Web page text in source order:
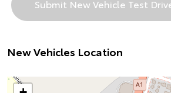
New Vehicles Location